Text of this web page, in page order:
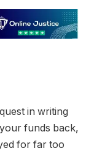
in writing
funds back,
for far too